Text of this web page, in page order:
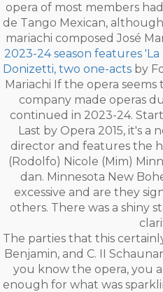
opera of most members
de Tango Mexican,
mariachi composed José
2023-24 season features
Donizetti, two one-acts by
Mariachi If the opera
company made operas
continued in 2023-24.
Last by Opera 2015, it's a
director and features the
(Rodolfo) Nicole (Mim)
dan. Minnesota New
excessive and are they
others. There was a shiny
The parties that this
Benjamin, and C. II
you know the opera, you
enough for what was